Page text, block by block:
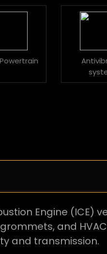
Engine (ICE)
and
and transmission.